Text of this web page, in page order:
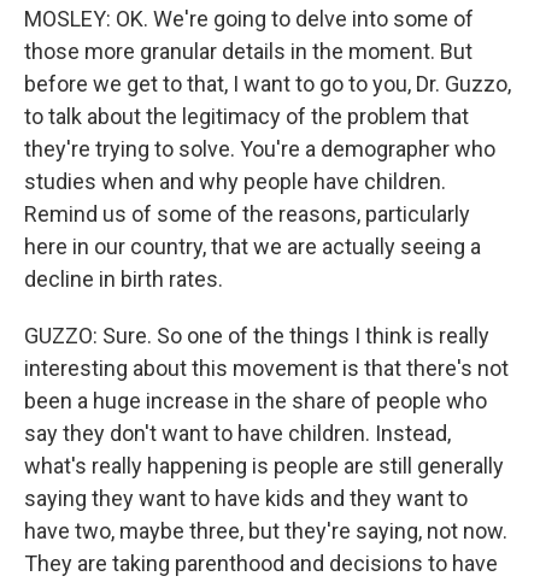
MOSLEY: OK. We're going to delve into some of
those more granular details in the moment. But
before we get to that, I want to go to you, Dr. Guzzo,
to talk about the legitimacy of the problem that
they're trying to solve. You're a demographer who
studies when and why people have children.
Remind us of some of the reasons, particularly
here in our country, that we are actually seeing a
decline in birth rates.
GUZZO: Sure. So one of the things I think is really
interesting about this movement is that there's not
been a huge increase in the share of people who
say they don't want to have children. Instead,
what's really happening is people are still generally
saying they want to have kids and they want to
have two, maybe three, but they're saying, not now.
They are taking parenthood and decisions to have